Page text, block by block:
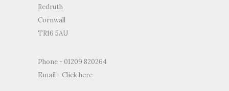
Redruth
Cornwall
TR16 5AU
Phone - 01209 820264
Email -Click here